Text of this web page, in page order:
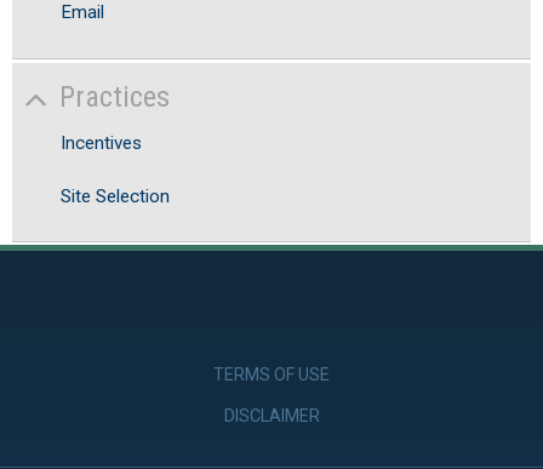
Email
Practices
Incentives
Site Selection
TERMS OF USE
DISCLAIMER